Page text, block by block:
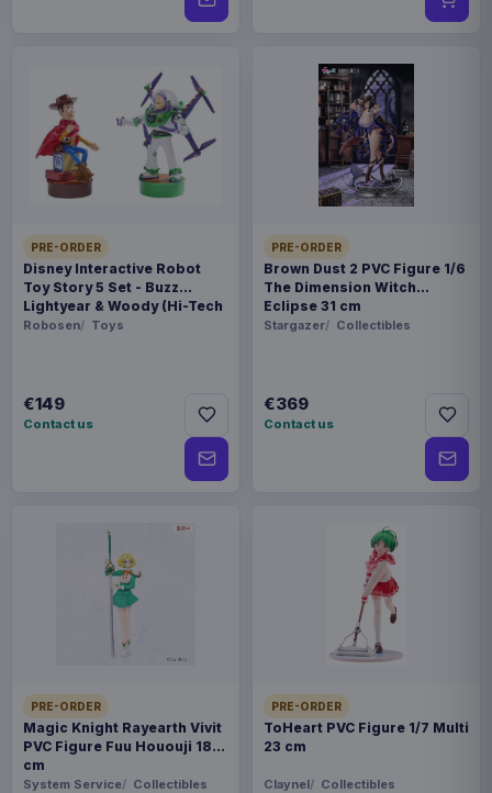
PRE-ORDER
Disney Interactive Robot
Toy Story 5 Set - Buzz
Lightyear & Woody (Hi-Tech
Edition) *German Version*
Robosen Toys
€149
Contact us
PRE-ORDER
Brown Dust 2 PVC Figure 1/6
The Dimension Witch
Eclipse 31 cm
Stargazer Collectibles
€369
Contact us
PRE-ORDER
Magic Knight Rayearth Vivit
PVC Figure Fuu Hououji 18
cm
System Service Collectibles
PRE-ORDER
ToHeart PVC Figure 1/7 Multi
23 cm
Claynel Collectibles